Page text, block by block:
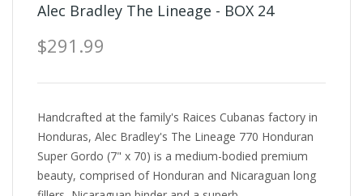
Alec Bradley The Lineage - BOX 24
$291.99
Handcrafted at the family's Raices Cubanas factory in
Honduras, Alec Bradley's The Lineage 770 Honduran
Super Gordo (7" x 70) is a medium-bodied premium
beauty, comprised of Honduran and Nicaraguan long